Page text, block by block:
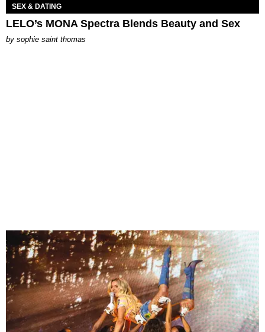
SEX & DATING
LELO’s MONA Spectra Blends Beauty and Sex
by sophie saint thomas